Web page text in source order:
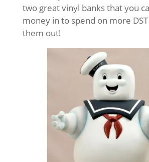
two great vinyl banks that you
money in to spend on more
them out!